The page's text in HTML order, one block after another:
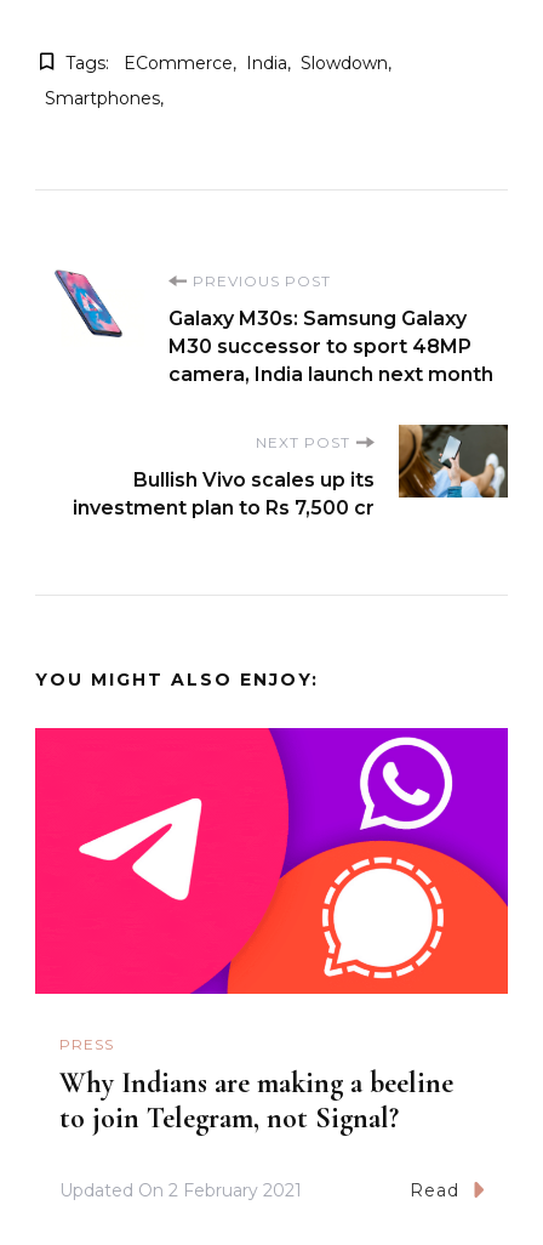
Tags: ECommerce India
Slowdown
Smartphones
Post
Navigation
PREVIOUS POST
Galaxy M30s: Samsung Galaxy
M30 successor to sport 48MP
camera, India launch next month
NEXT POST
Bullish Vivo scales up its
investment plan to Rs 7,500 cr
YOU MIGHT ALSO ENJOY:
PRESS
Why Indians are making a beeline
to join Telegram, not Signal?
Updated On 2 February 2021 Read